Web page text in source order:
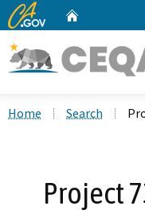
CA.gov
Home Search
Project